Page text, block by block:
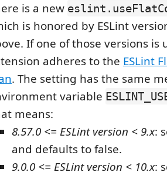
is a new
is honored by ESLint
If one of those versions is
adheres to the ESLint
. The setting has the same
variable
means:
8.57.0 <= ESLint version < 9.x:
and defaults to false.
9.0.0 <= ESLint version < 10.x: